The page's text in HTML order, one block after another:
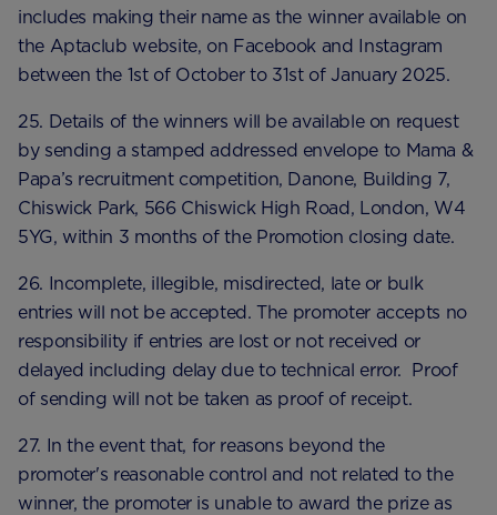
includes making their name as the winner available on
the Aptaclub website, on Facebook and Instagram
between the 1st of October to 31st of January 2025.
25. Details of the winners will be available on request
by sending a stamped addressed envelope to Mama &
Papa’s recruitment competition, Danone, Building 7,
Chiswick Park, 566 Chiswick High Road, London, W4
5YG, within 3 months of the Promotion closing date.
26. Incomplete, illegible, misdirected, late or bulk
entries will not be accepted. The promoter accepts no
responsibility if entries are lost or not received or
delayed including delay due to technical error. Proof
of sending will not be taken as proof of receipt.
27. In the event that, for reasons beyond the
promoter's reasonable control and not related to the
winner, the promoter is unable to award the prize as